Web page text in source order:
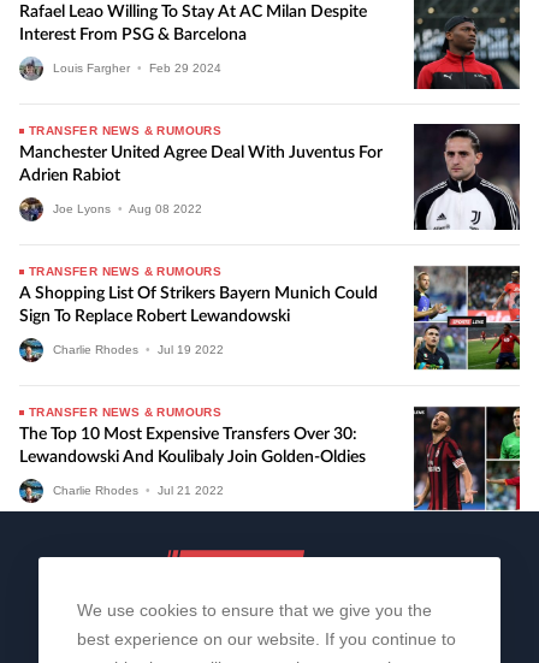
Rafael Leao Willing To Stay At AC Milan Despite
Interest From PSG & Barcelona
Louis Fargher • Feb 29 2024
TRANSFER NEWS & RUMOURS
Manchester United Agree Deal With Juventus For
Adrien Rabiot
Joe Lyons • Aug 08 2022
TRANSFER NEWS & RUMOURS
A Shopping List Of Strikers Bayern Munich Could
Sign To Replace Robert Lewandowski
Charlie Rhodes • Jul 19 2022
TRANSFER NEWS & RUMOURS
The Top 10 Most Expensive Transfers Over 30:
Lewandowski And Koulibaly Join Golden-Oldies
Charlie Rhodes • Jul 21 2022
We use cookies to ensure that we give you the
best experience on our website. If you continue to